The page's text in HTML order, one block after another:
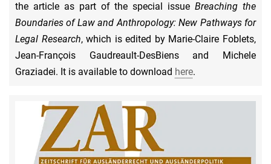
the article as part of the special issueBreaching the
Boundaries of Law and Anthropology: New Pathways for
Legal Research, which is edited by Marie-Claire Foblets,
Jean-François Gaudreault-DesBiens and Michele
Graziadei. It is available to download here.